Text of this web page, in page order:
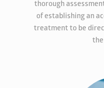
thorough
of establishing an
treatment to be